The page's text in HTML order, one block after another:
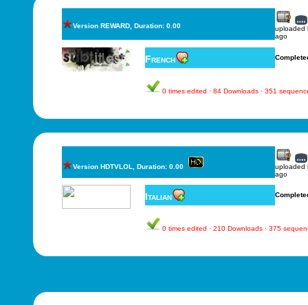
Version REWARD, Duration: 0.00
uploaded
ago
French
0 times edited · 84 Downloads · 351
Version HDTVLOL, Duration: 0.00
uploaded
ago
Italian
0 times edited · 210 Downloads · 375